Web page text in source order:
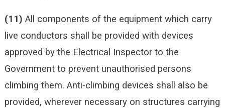
(11) All components of the equipment which carry
live conductors shall be provided with devices
approved by the Electrical Inspector to the
Government to prevent unauthorised persons
climbing them. Anti-climbing devices shall also be
provided, wherever necessary on structures carrying